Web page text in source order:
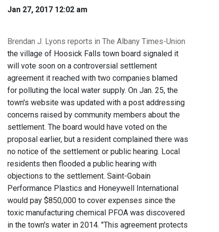
Jan 27, 2017 12:02 am
Brendan J. Lyons reports in The Albany Times-Union
the village of Hoosick Falls town board signaled it
will vote soon on a controversial settlement
agreement it reached with two companies blamed
for polluting the local water supply. On Jan. 25, the
town's website was updated with a post addressing
concerns raised by community members about the
settlement. The board would have voted on the
proposal earlier, but a resident complained there was
no notice of the settlement or public hearing. Local
residents then flooded a public hearing with
objections to the settlement. Saint-Gobain
Performance Plastics and Honeywell International
would pay $850,000 to cover expenses since the
toxic manufacturing chemical PFOA was discovered
in the town's water in 2014. "This agreement protects